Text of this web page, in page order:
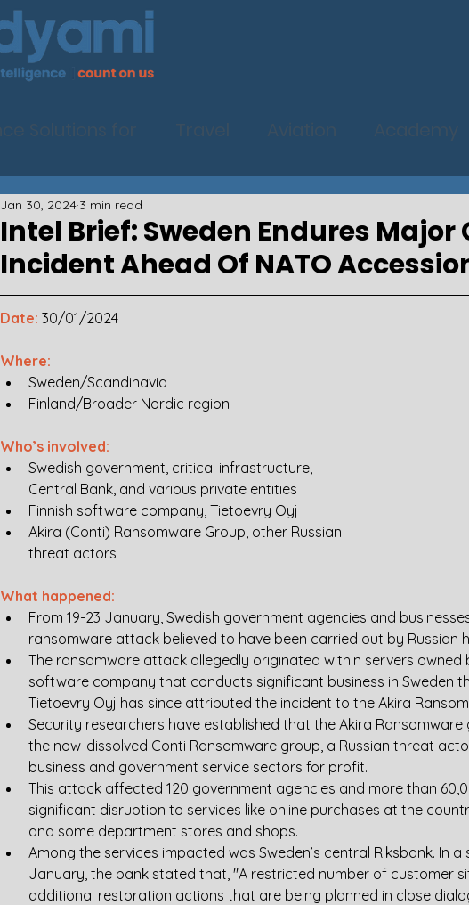
Intel Brief: Sweden Endures Major
Incident Ahead Of NATO
Jan 30, 2024 3 min read
Date: 30/01/2024
Where:
Sweden/Scandinavia
Finland/Broader Nordic region
Who’s involved:
Swedish government, critical infrastructure,
Central Bank, and various private entities
Finnish software company, Tietoevry Oyj
Akira (Conti) Ransomware Group, other Russian
threat actors
What happened:
From 19-23 January, Swedish government agencies and
ransomware attack believed to have been carried out by Russian
The ransomware attack allegedly originated within servers owned
software company that conducts significant business in Sweden
Tietoevry Oyj has since attributed the incident to the Akira
Security researchers have established that the Akira
the now-dissolved Conti Ransomware group, a Russian threat
business and government service sectors for profit.
This attack affected 120 government agencies and more than
significant disruption to services like online purchases at the
and some department stores and shops.
Among the services impacted was Sweden’s central Riksbank. In
January, the bank stated that, "A restricted number of customer
additional restoration actions that are being planned in close